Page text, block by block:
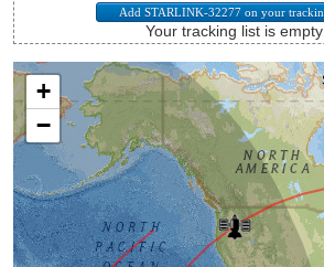
Your tracking list is empty